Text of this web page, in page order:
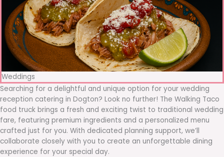
Weddings
Searching for a delightful and unique option for your wedding
reception catering in Dogton? Look no further! The Walking Taco
food truck brings a fresh and exciting twist to traditional wedding
fare, featuring premium ingredients and a personalized menu
crafted just for you. With dedicated planning support, we’ll
collaborate closely with you to create an unforgettable dining
experience for your special day.